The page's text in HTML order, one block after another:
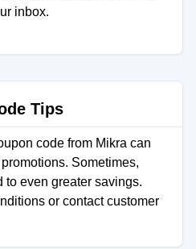
inbox.
Tips
code from Mikra can
Sometimes,
to even greater savings.
or contact customer